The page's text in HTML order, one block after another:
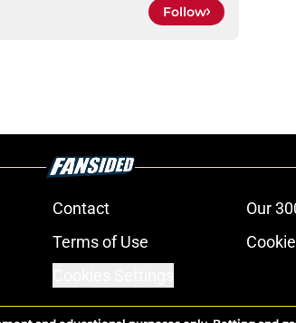
Follow
Contact Our
Terms of Use